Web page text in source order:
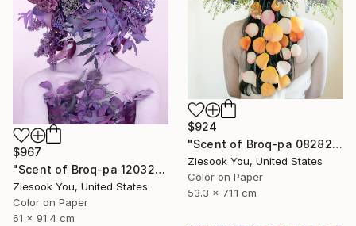
$967
"Scent of Broq-pa 12032020 - Limited Edition 2 of 15" Photograph
Ziesook You, United States
Color on Paper
61 x 91.4 cm
$924
"Scent of Broq-pa 08282020 - Limited Edition of 15" Photograph
Ziesook You, United States
Color on Paper
53.3 x 71.1 cm